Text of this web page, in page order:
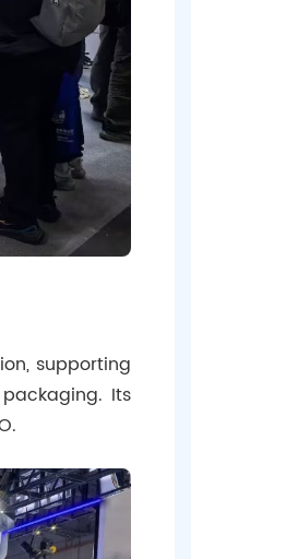
supporting
Its